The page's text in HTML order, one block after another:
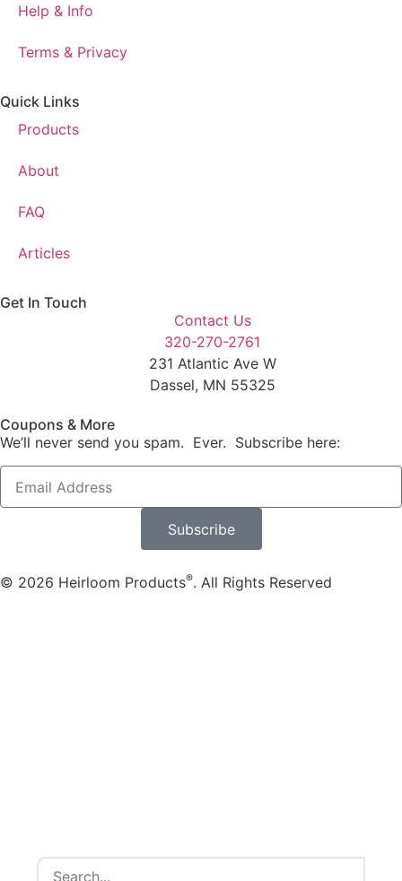
Help & Info
Terms & Privacy
Quick Links
Products
About
FAQ
Articles
Get In Touch
Contact Us
320-270-2761
231 Atlantic Ave W
Dassel, MN 55325
Coupons & More
We’ll never send you spam. Ever. Subscribe here:
Subscribe
© 2026 Heirloom Products®. All Rights Reserved